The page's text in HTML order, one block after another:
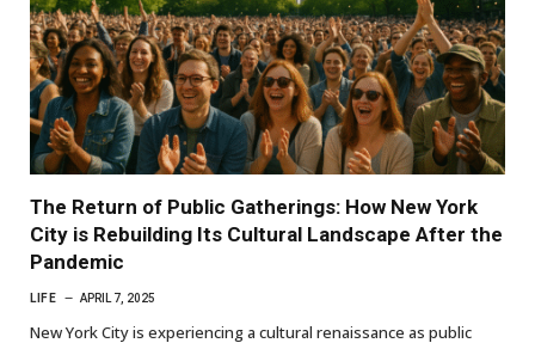
The Return of Public Gatherings: How New York
City is Rebuilding Its Cultural Landscape After the
Pandemic
LIFE APRIL 7, 2025
New York City is experiencing a cultural renaissance as public